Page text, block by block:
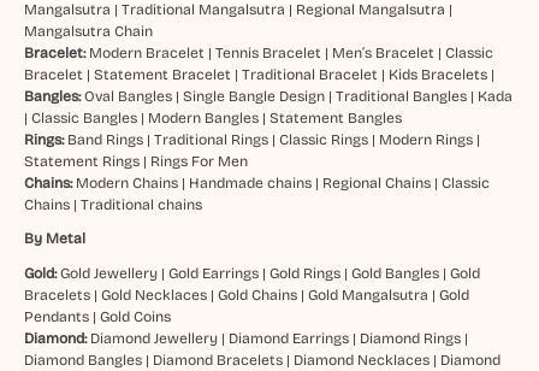
Mangalsutra | Traditional Mangalsutra | Regional Mangalsutra |
Mangalsutra Chain
Bracelet: Modern Bracelet | Tennis Bracelet | Men’s Bracelet | Classic
Bracelet | Statement Bracelet | Traditional Bracelet | Kids Bracelets|
Bangles:Oval Bangles| Single Bangle Design| Traditional Bangles| Kada
| Classic Bangles| Modern Bangles| Statement Bangles
Rings: Band Rings| Traditional Rings| Classic Rings| Modern Rings|
Statement Rings| Rings For Men
Chains: Modern Chains| Handmade chains| Regional Chains| Classic
Chains| Traditional chains
By Metal
Gold:Gold Jewellery| Gold Earrings| Gold Rings| Gold Bangles| Gold
Bracelets| Gold Necklaces| Gold Chains| Gold Mangalsutra | Gold
Pendants| Gold Coins
Diamond: Diamond Jewellery| Diamond Earrings| Diamond Rings|
Diamond Bangles| Diamond Bracelets| Diamond Necklaces| Diamond